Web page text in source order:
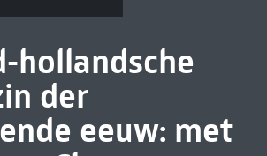
hollandsche
der
eeuw: met